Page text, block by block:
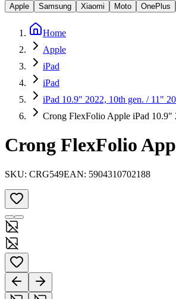
Apple Samsung Xiaomi Moto OnePlus
Home
Apple
iPad
iPad
iPad 10.9" 2022, 10th gen. / 11"
Crong FlexFolio Apple iPad 10.9"
Crong FlexFolio
SKU: CRG549EAN: 5904310702188